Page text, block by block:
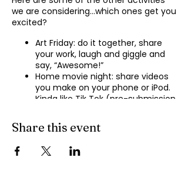
we are considering…which ones get you
excited?
Art Friday: do it together, share
your work, laugh and giggle and
say, “Awesome!”
Home movie night: share videos
you make on your phone or iPod.
Kinda like Tik Tok (pre-submission
Shopping show ‘n’ tell: what’s your
recent haul, who got best deal?
story, your Best Day story, with
Share this event